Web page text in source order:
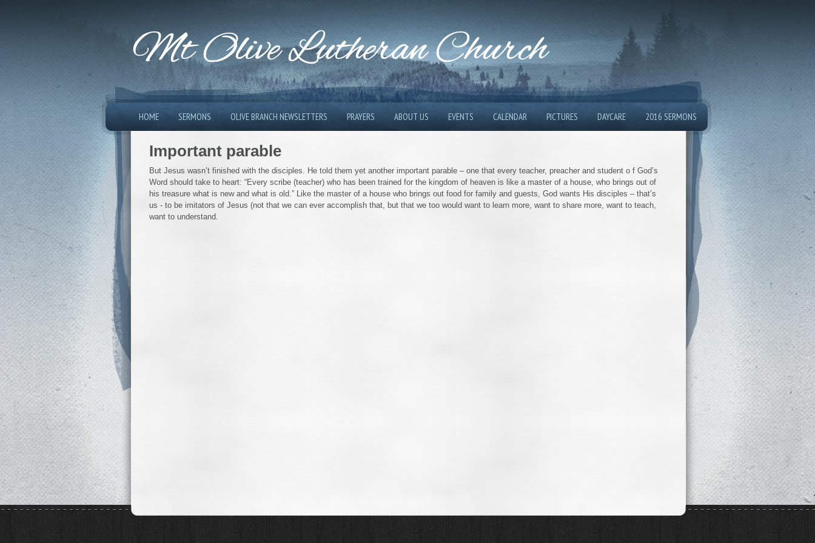
Mt Olive Lutheran Church
HOME SERMONS OLIVE BRANCH NEWSLETTERS PRAYERS ABOUT US EVENTS CALENDAR PICTURES DAYCARE 2016 SERMONS
Important parable
But Jesus wasn’t finished with the disciples. He told them yet another important parable – one that every teacher, preacher and student o f God’s
Word should take to heart: “Every scribe (teacher) who has been trained for the kingdom of heaven is like a master of a house, who brings out of
his treasure what is new and what is old.” Like the master of a house who brings out food for family and guests, God wants His disciples – that’s
us - to be imitators of Jesus (not that we can ever accomplish that, but that we too would want to learn more, want to share more, want to teach,
want to understand.